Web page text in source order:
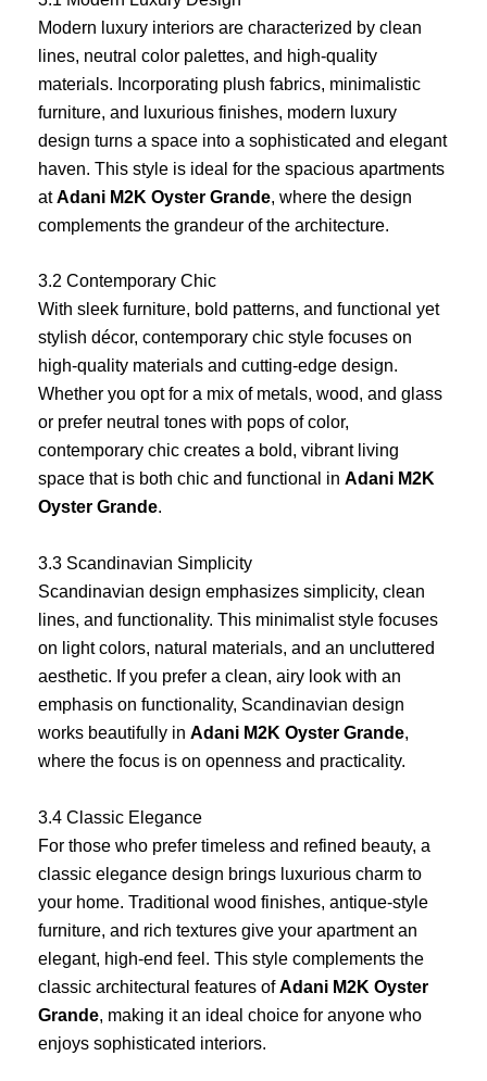
Modern luxury interiors are characterized by clean
lines, neutral color palettes, and high-quality
materials. Incorporating plush fabrics, minimalistic
furniture, and luxurious finishes, modern luxury
design turns a space into a sophisticated and elegant
haven. This style is ideal for the spacious apartments
atAdani M2K Oyster Grande, where the design
complements the grandeur of the architecture.
3.2 Contemporary Chic
With sleek furniture, bold patterns, and functional yet
stylish décor, contemporary chic style focuses on
high-quality materials and cutting-edge design.
Whether you opt for a mix of metals, wood, and glass
or prefer neutral tones with pops of color,
contemporary chic creates a bold, vibrant living
space that is both chic and functional in Adani M2K
Oyster Grande.
3.3 Scandinavian Simplicity
Scandinavian design emphasizes simplicity, clean
lines, and functionality. This minimalist style focuses
on light colors, natural materials, and an uncluttered
aesthetic. If you prefer a clean, airy look with an
emphasis on functionality, Scandinavian design
works beautifully in Adani M2K Oyster Grande,
where the focus is on openness and practicality.
3.4 Classic Elegance
For those who prefer timeless and refined beauty, a
classic elegance design brings luxurious charm to
your home. Traditional wood finishes, antique-style
furniture, and rich textures give your apartment an
elegant, high-end feel. This style complements the
classic architectural features ofAdani M2K Oyster
Grande, making it an ideal choice for anyone who
enjoys sophisticated interiors.